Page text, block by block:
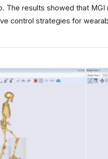
results showed that MGI
control strategies for